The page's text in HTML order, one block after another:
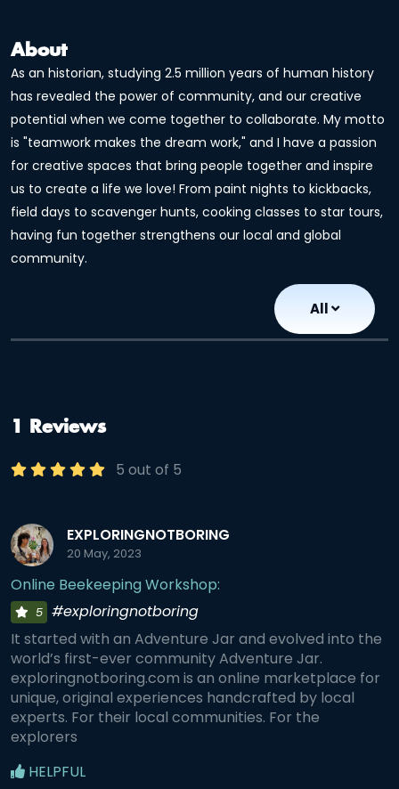
About
As an historian, studying 2.5 million years of human history
has revealed the power of community, and our creative
potential when we come together to collaborate. My motto
is "teamwork makes the dream work," and I have a passion
for creative spaces that bring people together and inspire
us to create a life we love! From paint nights to kickbacks,
field days to scavenger hunts, cooking classes to star tours,
having fun together strengthens our local and global
community.
All
1 Reviews
5 out of 5
EXPLORINGNOTBORING
20 May, 2023
Online Beekeeping Workshop:
5 #exploringnotboring
It started with an Adventure Jar and evolved into the
world’s first-ever community Adventure Jar.
exploringnotboring.com is an online marketplace for
unique, original experiences handcrafted by local
experts. For their local communities. For the
explorers
HELPFUL